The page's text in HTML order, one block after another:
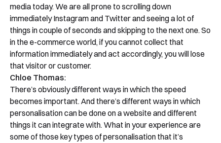
media today. We are all prone to scrolling down
immediately Instagram and Twitter and seeing a lot of
things in couple of seconds and skipping to the next one. So
in the e-commerce world, if you cannot collect that
information immediately and act accordingly, you will lose
that visitor or customer.
Chloe Thomas:
There’s obviously different ways in which the speed
becomes important. And there’s different ways in which
personalisation can be done on a website and different
things it can integrate with. What in your experience are
some of those key types of personalisation that it’s